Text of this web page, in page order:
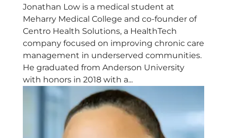
Jonathan Low is a medical student at
Meharry Medical College and co-founder of
Centro Health Solutions, a HealthTech
company focused on improving chronic care
management in underserved communities.
He graduated from Anderson University
with honors in 2018 with a...